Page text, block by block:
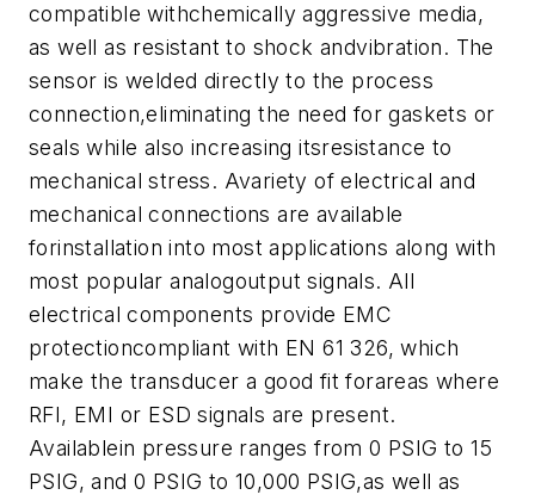
compatible withchemically aggressive media,
as well as resistant to shock andvibration. The
sensor is welded directly to the process
connection,eliminating the need for gaskets or
seals while also increasing itsresistance to
mechanical stress. Avariety of electrical and
mechanical connections are available
forinstallation into most applications along with
most popular analogoutput signals. All
electrical components provide EMC
protectioncompliant with EN 61 326, which
make the transducer a good fit forareas where
RFI, EMI or ESD signals are present.
Availablein pressure ranges from 0 PSIG to 15
PSIG, and 0 PSIG to 10,000 PSIG,as well as